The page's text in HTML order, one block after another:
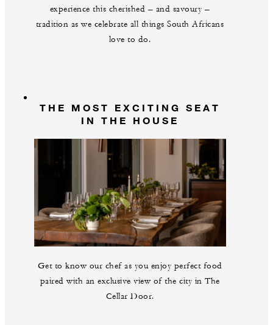
experience this cherished – and savoury –
tradition as we celebrate all things South Africans
love to do.
THE MOST EXCITING SEAT
IN THE HOUSE
Get to know our chef as you enjoy perfect food
paired with an exclusive view of the city in The
Cellar Door.